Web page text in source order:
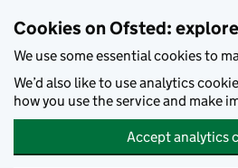
Cookies on Ofsted:
We use some essential cookies to
We’d also like to use analytics
how you use the service and make
Accept analytics